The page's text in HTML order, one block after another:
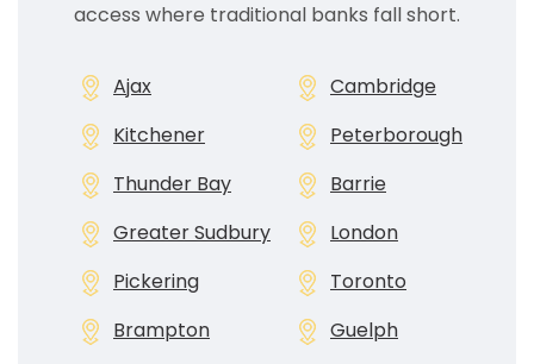
access where traditional banks fall short.
Ajax
Cambridge
Kitchener
Peterborough
Thunder Bay
Barrie
Greater Sudbury
London
Pickering
Toronto
Brampton
Guelph